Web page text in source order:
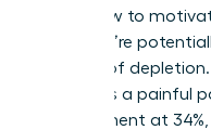
know how to
while you’re
feelings of
highlights a painful
engagement at